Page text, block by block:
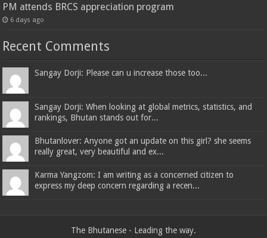
PM attends BRCS appreciation program
6 days ago
Recent Comments
Sangay Dorji: Please can u increase those too...
Sangay Dorji: When looking at global metrics, statistics, and
rankings, Bhutan stands out for...
Bhutanlover: Anyone got an update on this girl? she seems
really great, very beautiful and ex...
Karma Yangzom: I am writing as a concerned citizen to
express my deep concern regarding a recen...
The Bhutanese - Leading the way.